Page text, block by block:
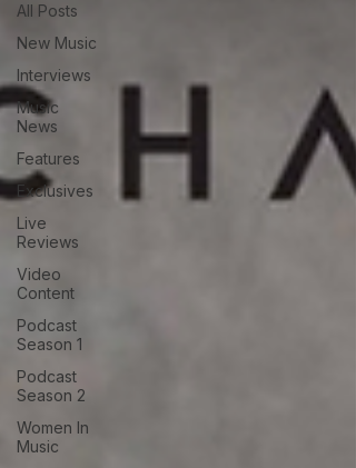
All Posts
New Music
Interviews
Music
News
Features
Exclusives
Live
Reviews
Video
Content
Podcast
Season 1
Podcast
Season 2
Women In
Music